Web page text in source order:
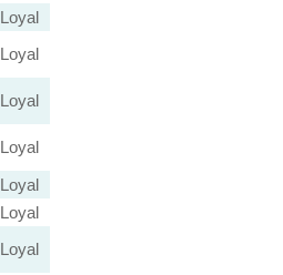
Loyal
Loyal
Loyal
Loyal
Loyal
Loyal
Loyal